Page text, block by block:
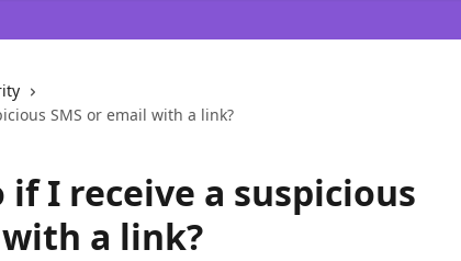
SMS or email with a link?
if I receive a suspicious
a link?